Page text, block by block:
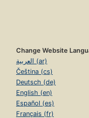
Change Website
العربية (ar)
Čeština (cs)
Deutsch (de)
English (en)
Español (es)
Français (fr)